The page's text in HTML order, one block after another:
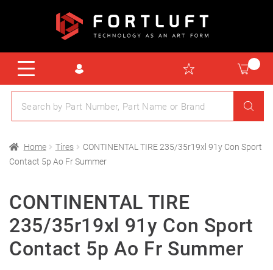
Home Tires
CONTINENTAL TIRE 235/35r19xl 91y Con Sport
Contact 5p Ao Fr Summer
CONTINENTAL TIRE
235/35r19xl 91y Con Sport
Contact 5p Ao Fr Summer